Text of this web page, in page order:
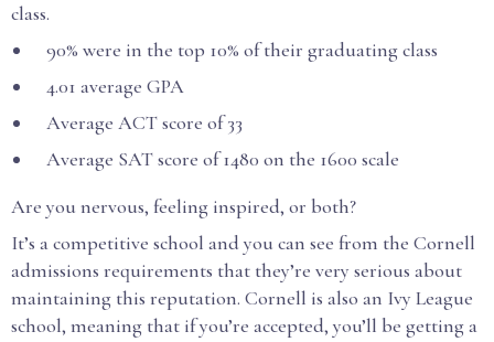
class.
90% were in the top 10% of their graduating class
4.01 average GPA
Average ACT score of 33
Average SAT score of 1480 on the 1600 scale
Are you nervous, feeling inspired, or both?
It’s a competitive school and you can see from the Cornell
admissions requirements that they’re very serious about
maintaining this reputation. Cornell is also an Ivy League
school, meaning that if you’re accepted, you’ll be getting a